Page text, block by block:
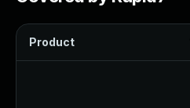
Product